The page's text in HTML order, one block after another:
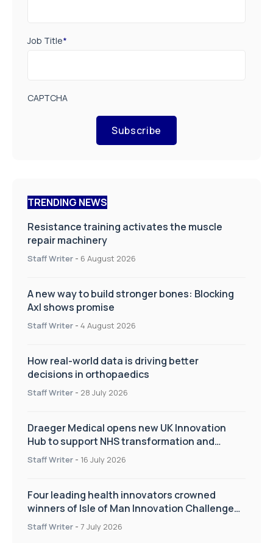
Job Title*
CAPTCHA
Subscribe
TRENDING NEWS
Resistance training activates the muscle
repair machinery
Staff Writer - 6 August 2026
A new way to build stronger bones: Blocking
Axl shows promise
Staff Writer - 4 August 2026
How real-world data is driving better
decisions in orthopaedics
Staff Writer - 28 July 2026
Draeger Medical opens new UK Innovation
Hub to support NHS transformation and
improve patient care
Staff Writer - 16 July 2026
Four leading health innovators crowned
winners of Isle of Man Innovation Challenge
on Health and Social Care
Staff Writer - 7 July 2026